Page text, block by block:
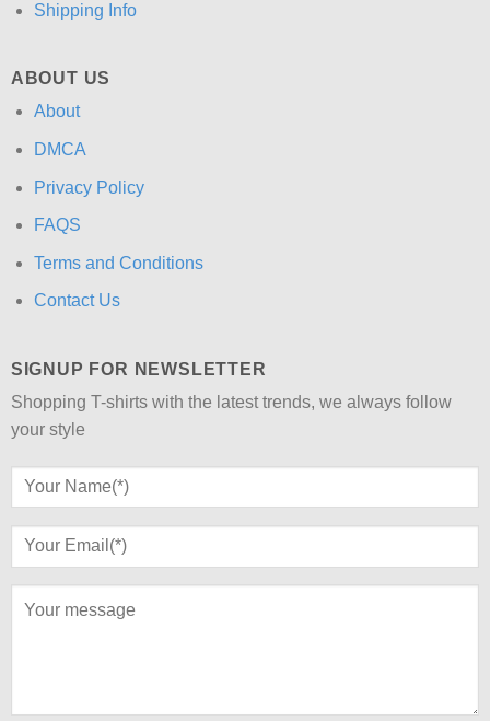
Shipping Info
ABOUT US
About
DMCA
Privacy Policy
FAQS
Terms and Conditions
Contact Us
SIGNUP FOR NEWSLETTER
Shopping T-shirts with the latest trends, we always follow
your style